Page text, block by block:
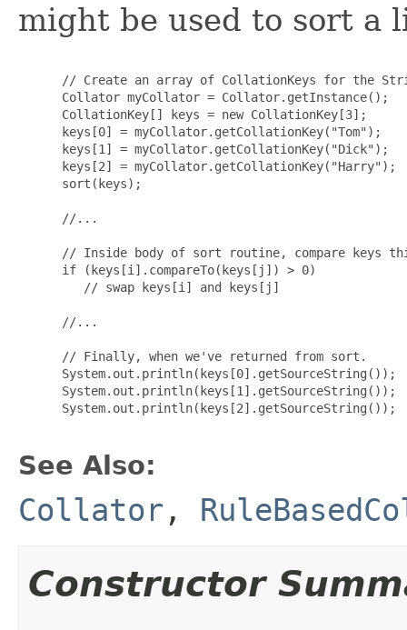
might be used to sort a
// Create an array of CollationKeys for the
Collator myCollator = Collator.getInstance();
CollationKey[] keys = new CollationKey[3];
keys[0] = myCollator.getCollationKey("Tom");
keys[1] = myCollator.getCollationKey("Dick");
keys[2] = myCollator.getCollationKey("Harry");
sort(keys);
//...
// Inside body of sort routine, compare keys
if (keys[i].compareTo(keys[j]) > 0)
    // swap keys[i] and keys[j]
//...
// Finally, when we've returned from sort.
System.out.println(keys[0].getSourceString());
System.out.println(keys[1].getSourceString());
System.out.println(keys[2].getSourceString());
See Also:
Collator ,
Constructor